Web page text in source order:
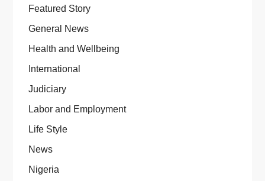
Featured Story
General News
Health and Wellbeing
International
Judiciary
Labor and Employment
Life Style
News
Nigeria